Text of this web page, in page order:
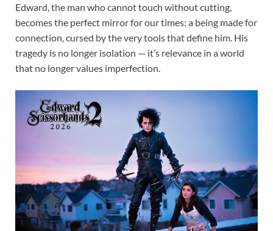
Edward, the man who cannot touch without cutting,
becomes the perfect mirror for our times: a being made for
connection, cursed by the very tools that define him. His
tragedy is no longer isolation — it’s relevance in a world
that no longer values imperfection.